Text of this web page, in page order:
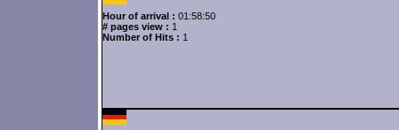
Hour of arrival : 01:58:50
# pages view : 1
Number of Hits : 1